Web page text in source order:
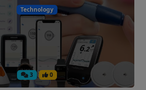
Technology
3 0